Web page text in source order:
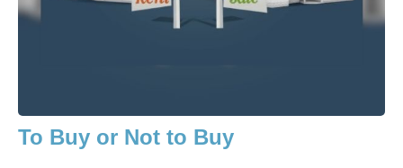
To Buy or Not to Buy